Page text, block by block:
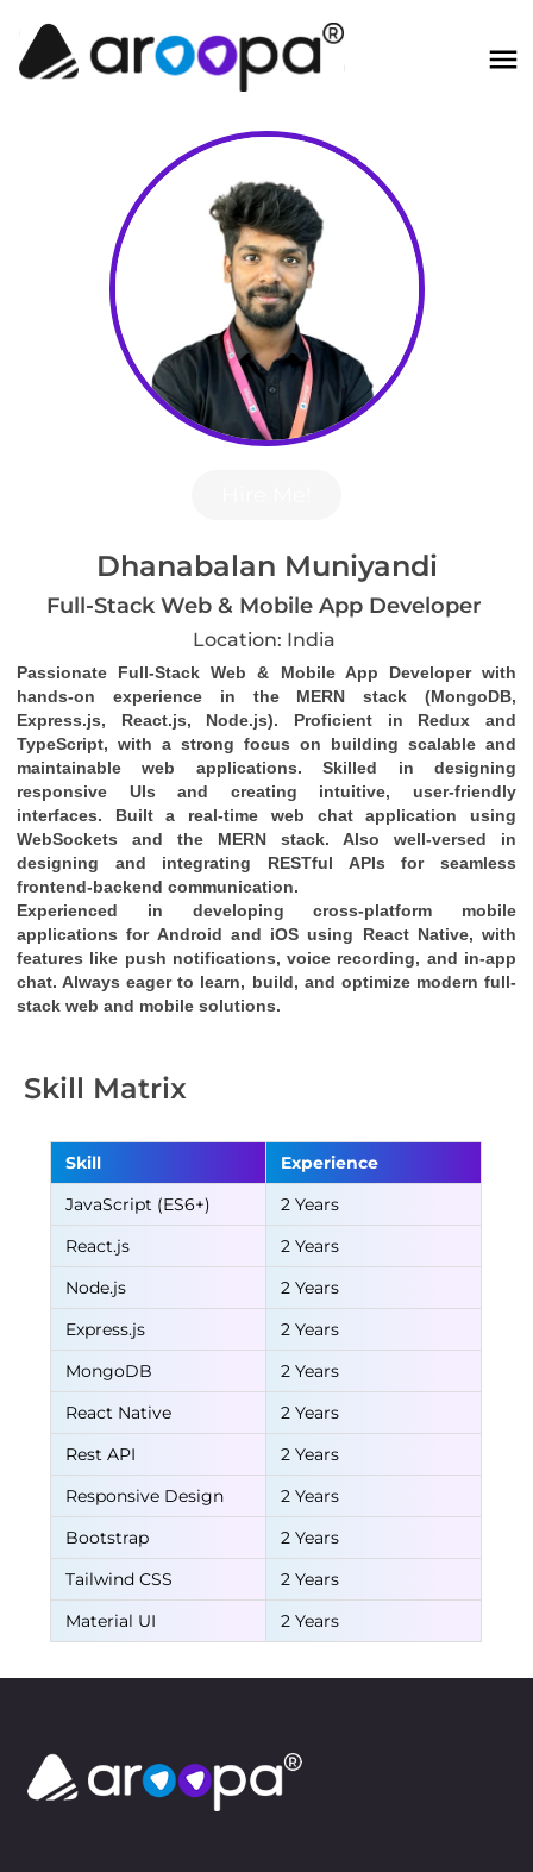
Dhanabalan Muniyandi
Full-Stack Web & Mobile App Developer
Location: India
Passionate Full-Stack Web & Mobile App Developer with
hands-on experience in the MERN stack (MongoDB,
Express.js, React.js, Node.js). Proficient in Redux and
TypeScript, with a strong focus on building scalable and
maintainable web applications. Skilled in designing
responsive UIs and creating intuitive, user-friendly
interfaces. Built a real-time web chat application using
WebSockets and the MERN stack. Also well-versed in
designing and integrating RESTful APIs for seamless
frontend-backend communication.
Experienced in developing cross-platform mobile
applications for Android and iOS using React Native, with
features like push notifications, voice recording, and in-app
chat. Always eager to learn, build, and optimize modern full-
stack web and mobile solutions.
Skill Matrix
Skill
Experience
JavaScript (ES6+)
2 Years
React.js
2 Years
Node.js
2 Years
Express.js
2 Years
MongoDB
2 Years
React Native
2 Years
Rest API
2 Years
Responsive Design
2 Years
Bootstrap
2 Years
Tailwind CSS
2 Years
Material UI
2 Years